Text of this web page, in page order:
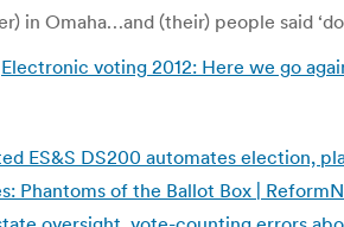
in Omaha…and (their) people said
Electronic voting 2012: Here we go
ES&S DS200 automates election,
Phantoms of the Ballot Box |